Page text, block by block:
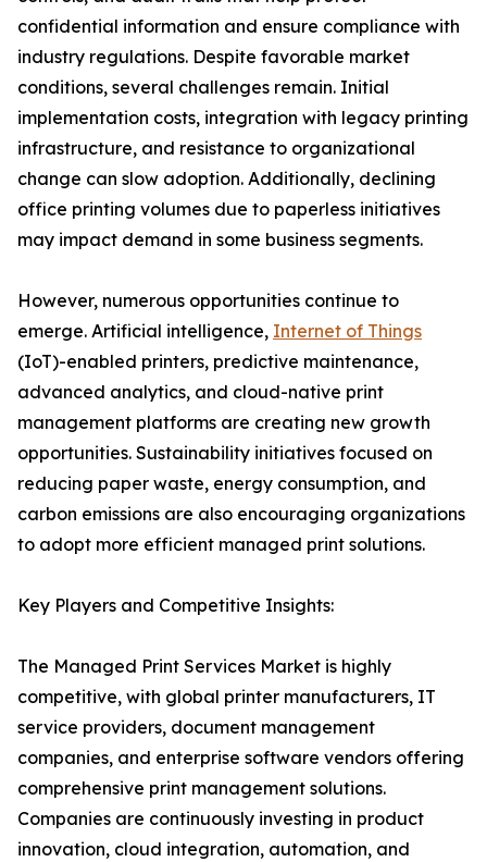
confidential information and ensure compliance with
industry regulations. Despite favorable market
conditions, several challenges remain. Initial
implementation costs, integration with legacy printing
infrastructure, and resistance to organizational
change can slow adoption. Additionally, declining
office printing volumes due to paperless initiatives
may impact demand in some business segments.
However, numerous opportunities continue to
emerge. Artificial intelligence, Internet of Things
(IoT)-enabled printers, predictive maintenance,
advanced analytics, and cloud-native print
management platforms are creating new growth
opportunities. Sustainability initiatives focused on
reducing paper waste, energy consumption, and
carbon emissions are also encouraging organizations
to adopt more efficient managed print solutions.
Key Players and Competitive Insights:
The Managed Print Services Market is highly
competitive, with global printer manufacturers, IT
service providers, document management
companies, and enterprise software vendors offering
comprehensive print management solutions.
Companies are continuously investing in product
innovation, cloud integration, automation, and